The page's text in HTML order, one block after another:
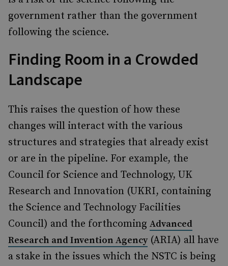
government rather than the government
following the science.
Finding Room in a Crowded
Landscape
This raises the question of how these
changes will interact with the various
structures and strategies that already exist
or are in the pipeline. For example, the
Council for Science and Technology, UK
Research and Innovation (UKRI, containing
the Science and Technology Facilities
Council) and the forthcoming Advanced
Research and Invention Agency(ARIA) all have
a stake in the issues which the NSTC is being